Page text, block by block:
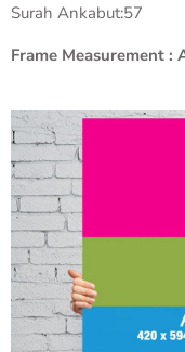
Surah Ankabut:57
Frame Measurement